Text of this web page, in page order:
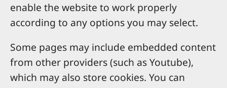
enable the website to work properly
according to any options you may select.
Some pages may include embedded content
from other providers (such as Youtube),
which may also store cookies. You can